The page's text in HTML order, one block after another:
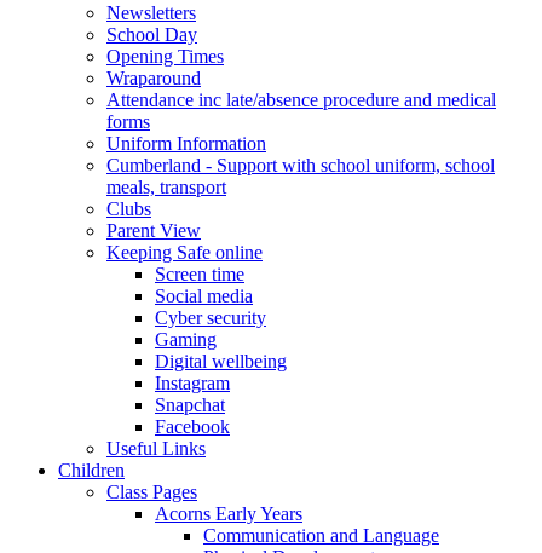
Newsletters
School Day
Opening Times
Wraparound
Attendance inc late/absence procedure and medical
forms
Uniform Information
Cumberland - Support with school uniform, school
meals, transport
Clubs
Parent View
Keeping Safe online
Screen time
Social media
Cyber security
Gaming
Digital wellbeing
Instagram
Snapchat
Facebook
Useful Links
Children
Class Pages
Acorns Early Years
Communication and Language